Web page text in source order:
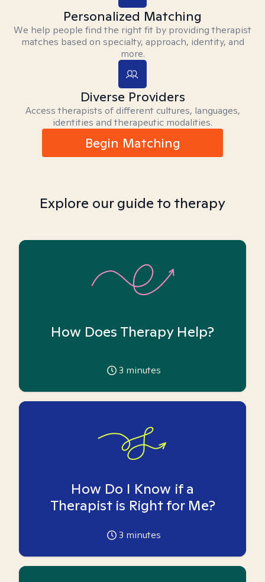
Personalized Matching
We help people find the right fit by providing therapist
matches based on specialty, approach, identity, and
more.
Diverse Providers
Access therapists of different cultures, languages,
identities and therapeutic modalities.
Begin Matching
Explore our guide to therapy
How Does Therapy Help?
3 minutes
How Do I Know if a
Therapist is Right for Me?
3 minutes